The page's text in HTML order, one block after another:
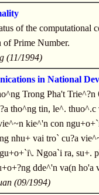
of the computational
of Prime Number.
(11/1994)
in National
Trong Pha't Trie^?n
tho^ng tin, le^.
kie^'n con
nhu+ vai tro` cu?a
Ngoa`i ra, su+.
dde^'n va(n ho'a
(09/1994)